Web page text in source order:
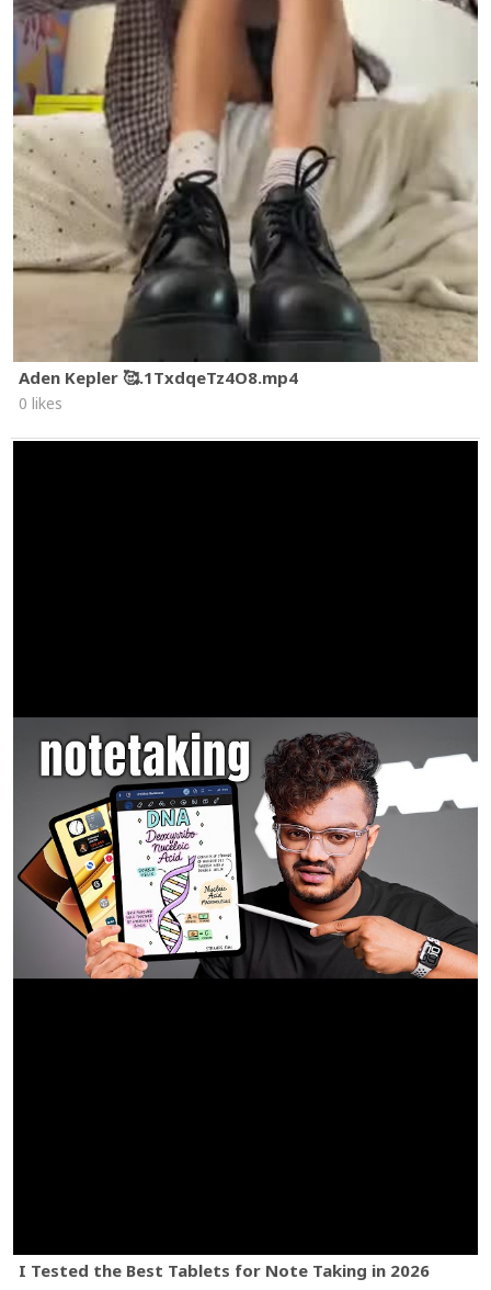
Aden Kepler 🥰.1TxdqeTz4O8.mp4
0 likes
I Tested the Best Tablets for Note Taking in 2026